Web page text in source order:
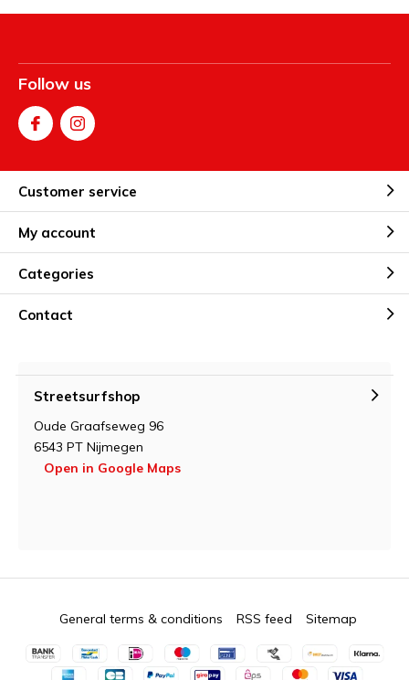
Follow us
Customer service
My account
Categories
Contact
Streetsurfshop
Oude Graafseweg 96
6543 PT Nijmegen
Open in Google Maps
General terms & conditions RSS feed Sitemap